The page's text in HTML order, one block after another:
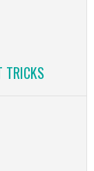
TRICKS